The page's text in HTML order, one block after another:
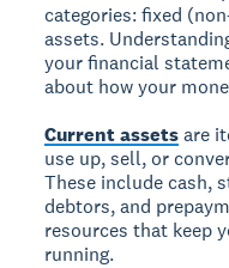
categories: fixed
assets.
your financial
about how your
Current assetsare
use up, sell, or
These include cash,
debtors, and
resources that keep
running.